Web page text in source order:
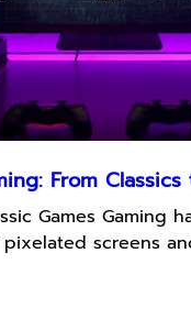
From
Games Gaming
screens